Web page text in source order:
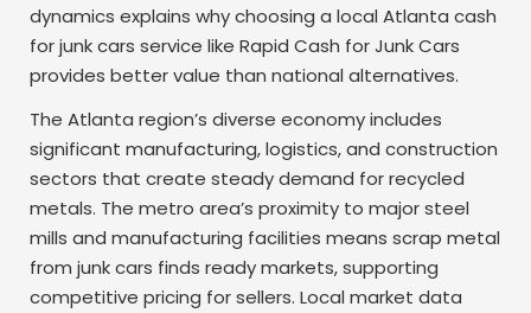
dynamics explains why choosing a local Atlanta cash
for junk cars service like Rapid Cash for Junk Cars
provides better value than national alternatives.
The Atlanta region’s diverse economy includes
significant manufacturing, logistics, and construction
sectors that create steady demand for recycled
metals. The metro area’s proximity to major steel
mills and manufacturing facilities means scrap metal
from junk cars finds ready markets, supporting
competitive pricing for sellers. Local market data